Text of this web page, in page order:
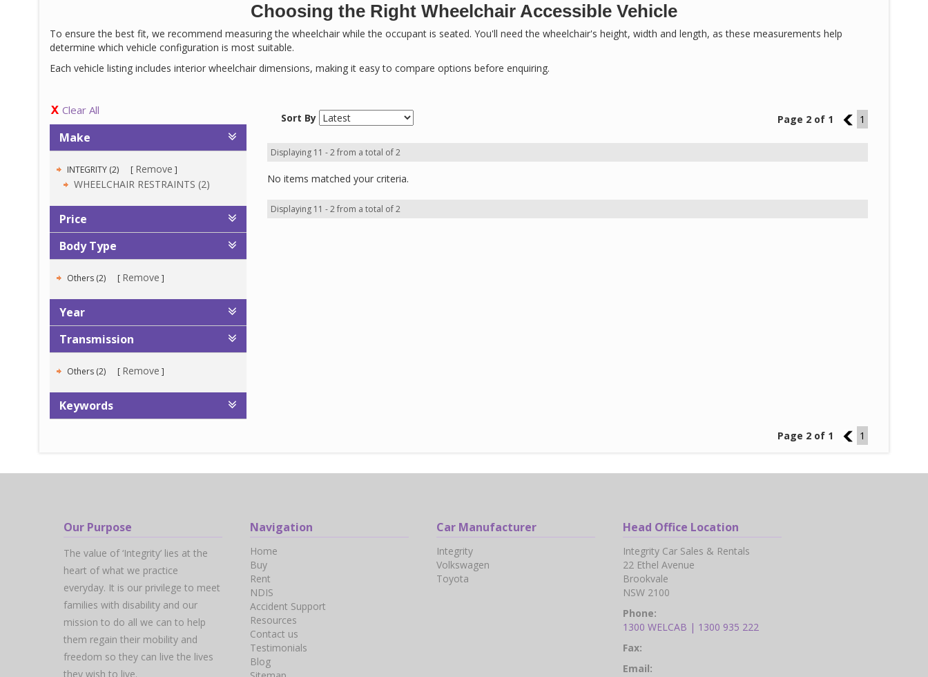
Choosing the Right Wheelchair Accessible Vehicle
To ensure the best fit, we recommend measuring the wheelchair while the occupant is seated. You'll need the wheelchair's height, width and length, as these measurements help
determine which vehicle configuration is most suitable.
Each vehicle listing includes interior wheelchair dimensions, making it easy to compare options before enquiring.
Clear All
Make
INTEGRITY (2)
Remove
WHEELCHAIR RESTRAINTS (2)
Price
Body Type
Others (2) Remove
Year
Transmission
Others (2) Remove
Keywords
Sort By Page 2 of 1 1 1
Displaying 11 - 2 from a total of 2
No items matched your criteria.
Displaying 11 - 2 from a total of 2
Page 2 of 1 1 1
Our Purpose
The value of ‘Integrity’ lies at the
heart of what we practice
everyday. It is our privilege to meet
families with disability and our
mission to do all we can to help
them regain their mobility and
freedom so they can live the lives
they wish to live.
Navigation
Home
Buy
Rent
NDIS
Accident Support
Resources
Contact us
Testimonials
Blog
Car Manufacturer
Integrity
Volkswagen
Toyota
Head Office Location
Integrity Car Sales & Rentals
22 Ethel Avenue
Brookvale
NSW 2100
Phone:
1300 WELCAB | 1300 935 222
Fax:
Email: